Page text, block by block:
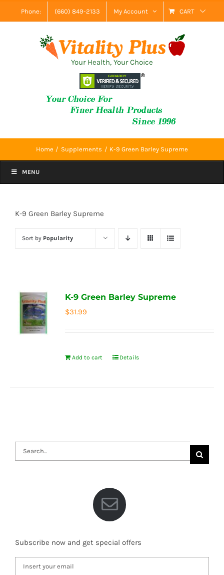
to
Phone: (660) 849-2133 My Account CART
Your Health, Your Choice
Home Supplements K-9 Green Barley Supreme
MENU
K-9 Green Barley Supreme
Sort by Popularity
K-9 Green Barley Supreme
$31.99
Add to cart Details
Search
for:
Subscribe now and get special offers